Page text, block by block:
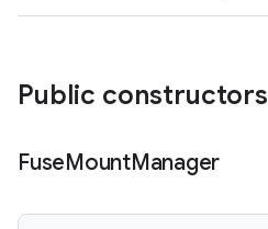
Public constructors
FuseMountManager